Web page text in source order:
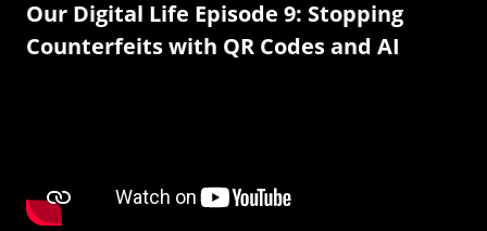
Our Digital Life Episode 9: Stopping
Counterfeits with QR Codes and AI